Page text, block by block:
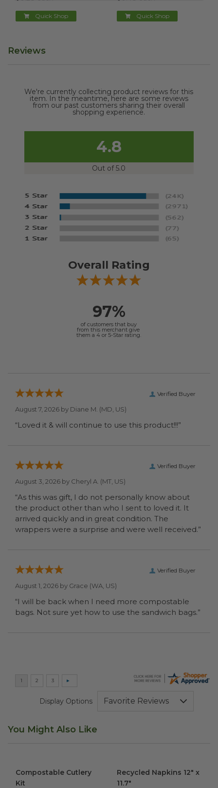
Quick Shop Quick Shop
Reviews
We're currently collecting product reviews for this
item. In the meantime, here are some reviews
from our past customers sharing their overall
shopping experience.
4.8
Out of 5.0
Overall Rating
97%
of customers that buy
from this merchant give
them a 4 or 5-Star rating.
Verified Buyer
August 7, 2026 by Diane M. (MD, US)
“Loved it & will continue to use this product!!!”
Verified Buyer
August 3, 2026 by Cheryl A. (MT, US)
“As this was gift, I do not personally know about
the product other than who I sent to loved it. It
arrived quickly and in great condition. The
wrappers were a surprise and were well received.”
Verified Buyer
August 1, 2026 by Grace (WA, US)
“I will be back when I need more compostable
bags. Not sure yet how to use the sandwich bags.”
Display Options
You Might Also Like
Compostable Cutlery
Kit
Recycled Napkins 12" x
11.7"